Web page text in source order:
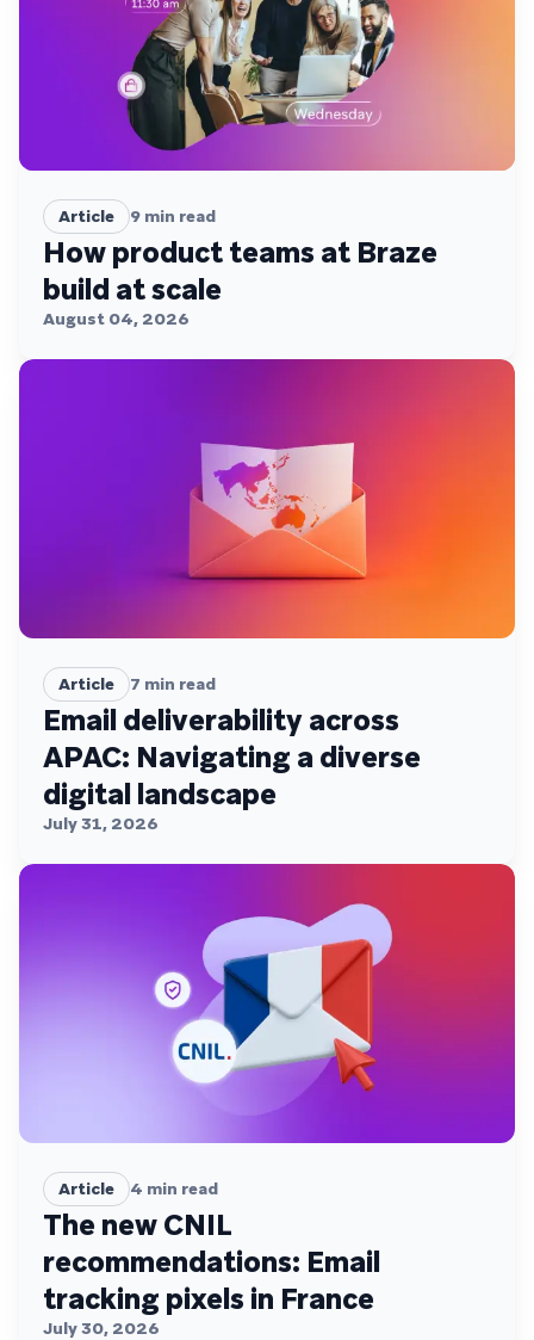
Article 9 min read
How product teams at Braze
build at scale
August 04, 2026
Article 7 min read
Email deliverability across
APAC: Navigating a diverse
digital landscape
July 31, 2026
Article 4 min read
The new CNIL
recommendations: Email
tracking pixels in France
July 30, 2026